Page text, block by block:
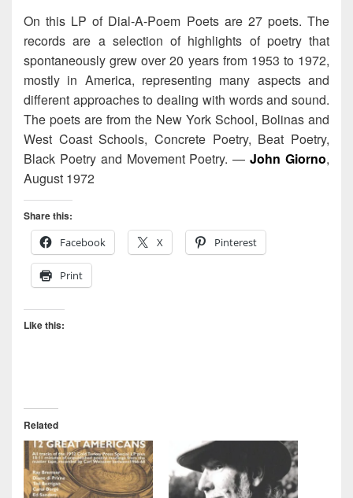
On this LP of Dial-A-Poem Poets are 27 poets. The
records are a selection of highlights of poetry that
spontaneously grew over 20 years from 1953 to 1972,
mostly in America, representing many aspects and
different approaches to dealing with words and sound.
The poets are from the New York School, Bolinas and
West Coast Schools, Concrete Poetry, Beat Poetry,
Black Poetry and Movement Poetry. —John Giorno,
August 1972
Share this:
Facebook
X Pinterest
Print
Like this:
Related